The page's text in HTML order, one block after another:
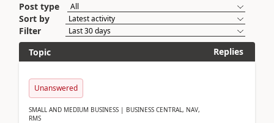
Post type
Sort by
Filter
Topic
Replies
Unanswered
SMALL AND MEDIUM BUSINESS | BUSINESS CENTRAL, NAV,
RMS